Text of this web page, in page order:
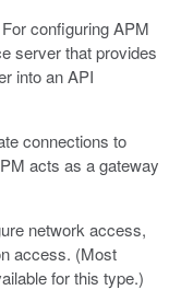
configuring APM
server that provides
into an API
connections to
acts as a gateway
network access,
access. (Most
for this type.)